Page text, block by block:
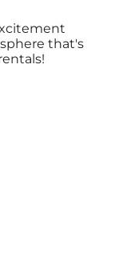
that's